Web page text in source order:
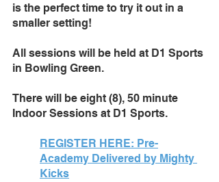
is the perfect time to try it out in a
smaller setting!
All sessions will be held at D1 Sports
in Bowling Green.
There will be eight (8), 50 minute
Indoor Sessions at D1 Sports.
REGISTER HERE: Pre-
Academy Delivered by Mighty
Kicks